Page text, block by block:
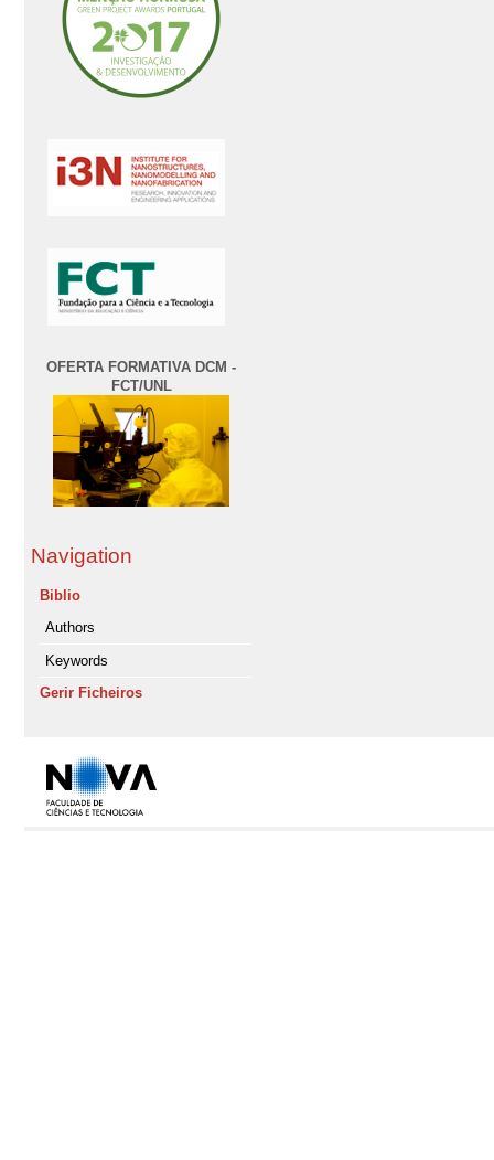
OFERTA FORMATIVA DCM -
FCT/UNL
Navigation
Biblio
Authors
Keywords
Gerir Ficheiros